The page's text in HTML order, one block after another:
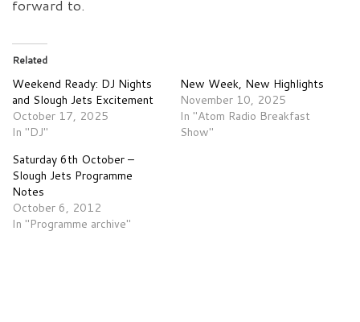
forward to.
Related
Weekend Ready: DJ Nights
and Slough Jets Excitement
October 17, 2025
In "DJ"
New Week, New Highlights
November 10, 2025
In "Atom Radio Breakfast
Show"
Saturday 6th October –
Slough Jets Programme
Notes
October 6, 2012
In "Programme archive"